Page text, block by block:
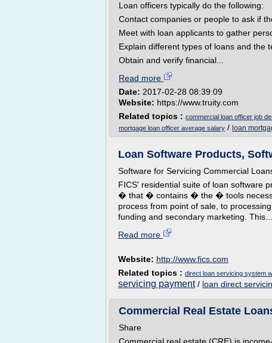
Loan officers typically do the following:
Contact companies or people to ask if
Meet with loan applicants to gather
Explain different types of loans and the
Obtain and verify financial...
Read more
Date: 2017-02-28 08:39:09
Website: https://www.truity.com
Related topics : commercial loan officer job
mortgage loan officer average salary / loan
Loan Software Products,
Software for Servicing Commercial
FICS' residential suite of loan software
� that � contains � the � tools
process from point of sale, to
funding and secondary marketing. This...
Read more
Website: http://www.fics.com
Related topics : direct loan servicing system
servicing payment/ loan direct
Commercial Real Estate
Share